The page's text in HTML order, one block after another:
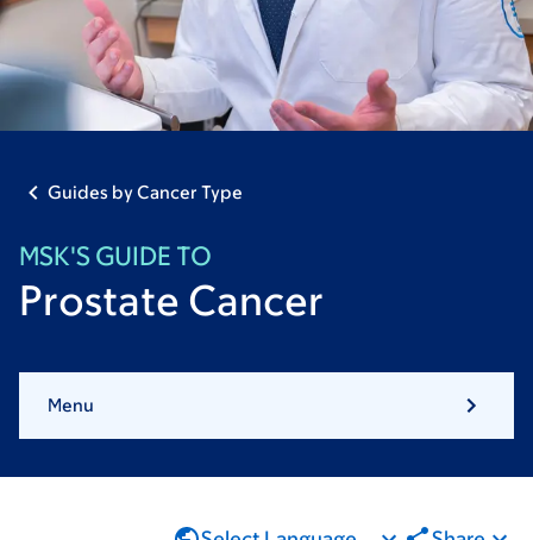
Guides by Cancer Type
MSK'S GUIDE TO
Prostate Cancer
Menu